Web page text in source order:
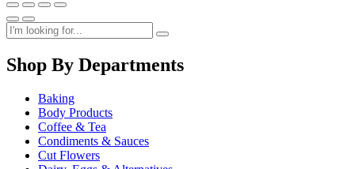
Shop By Departments
Baking
Body Products
Coffee & Tea
Condiments & Sauces
Cut Flowers